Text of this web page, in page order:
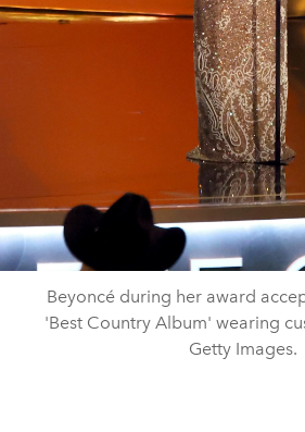
Beyoncé during her award
'Best Country Album' wearing
Getty Images.